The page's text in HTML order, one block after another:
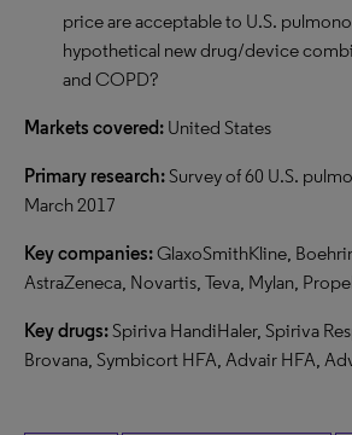
price are acceptable to U.S.
hypothetical new drug/device
and COPD?
Markets covered: United States
Primary research:Survey of 60 U.S.
March 2017
Key companies:GlaxoSmithKline,
AstraZeneca, Novartis, Teva, Mylan,
Key drugs:Spiriva HandiHaler, Spiriva
Brovana, Symbicort HFA, Advair HFA,